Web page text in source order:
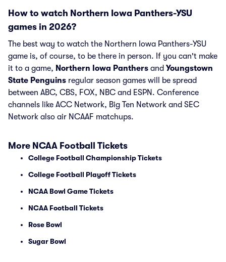
How to watch Northern Iowa Panthers-YSU
games in 2026?
The best way to watch the Northern Iowa Panthers-YSU
game is, of course, to be there in person. If you can't make
it to a game, Northern Iowa Panthers and Youngstown
State Penguins regular season games will be spread
between ABC, CBS, FOX, NBC and ESPN. Conference
channels like ACC Network, Big Ten Network and SEC
Network also air NCAAF matchups.
More NCAA Football Tickets
College Football Championship Tickets
College Football Playoff Tickets
NCAA Bowl Game Tickets
NCAA Football Tickets
Rose Bowl
Sugar Bowl